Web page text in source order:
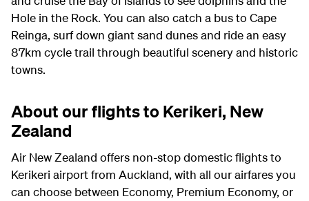
Hole in the Rock. You can also catch a bus to Cape
Reinga, surf down giant sand dunes and ride an easy
87km cycle trail through beautiful scenery and historic
towns.
About our flights to Kerikeri, New
Zealand
Air New Zealand offers non-stop domestic flights to
Kerikeri airport from Auckland, with all our airfares you
can choose between Economy, Premium Economy, or